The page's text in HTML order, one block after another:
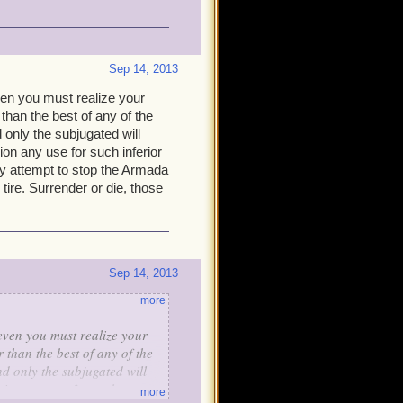
Sep 14, 2013
you must realize your
the best of any of the
the subjugated will
any use for such inferior
attempt to stop the Armada
Surrender or die, those
Sep 14, 2013
you must realize your
the best of any of the
only the subjugated will
more
more